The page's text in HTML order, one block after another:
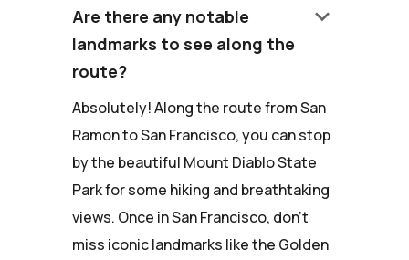
Are there any notable
landmarks to see along the
route?
keyboard_arrow_down
Absolutely! Along the route from San
Ramon to San Francisco, you can stop
by the beautiful Mount Diablo State
Park for some hiking and breathtaking
views. Once in San Francisco, don't
miss iconic landmarks like the Golden